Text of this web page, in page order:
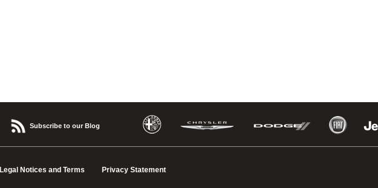
Subscribe to our Blog
Legal Notices and Terms Privacy Statement